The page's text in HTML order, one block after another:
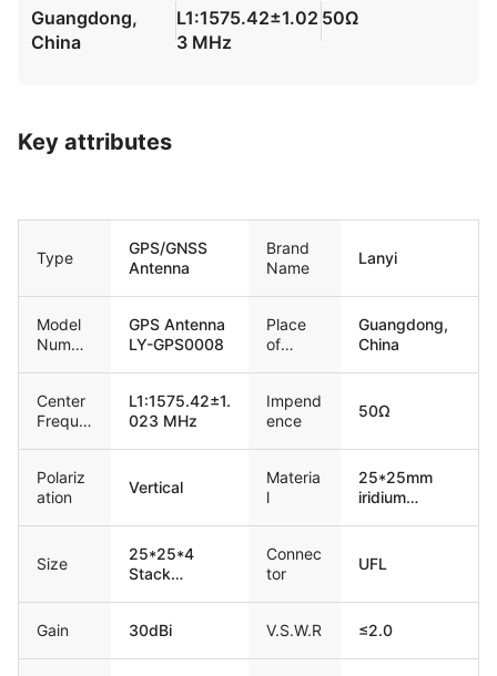
Guangdong,
China
L1:1575.42±1.02
3 MHz
50Ω
Key attributes
Type
GPS/GNSS
Antenna
Brand
Name
Lanyi
Model
Numbe
GPS Antenna
LY-GPS0008
Place
of
Guangdong,
China
Center
Freque
L1:1575.42±1.
023 MHz
Impend
ence
50Ω
Polariz
ation
Vertical
Materia
l
25*25mm
iridium
Size
25*25*4
Stack
Connec
tor
UFL
Gain 30dBi V.S.W.R ≤2.0